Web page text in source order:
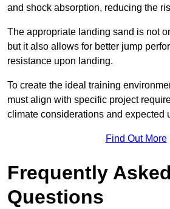
and shock absorption, reducing the
The appropriate landing sand is not
but it also allows for better jump
resistance upon landing.
To create the ideal training
must align with specific project
climate considerations and expected
Find Out More
Frequently Asked
Questions